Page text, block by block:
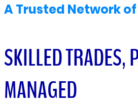
A Trusted Network
SKILLED TRADES,
MANAGED